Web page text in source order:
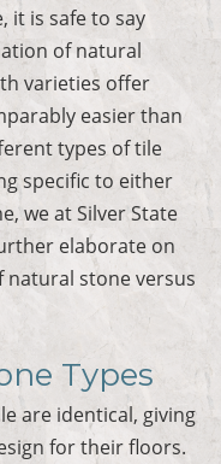
it is safe to say
of natural
varieties offer
easier than
types of tile
specific to either
we at Silver State
elaborate on
natural stone versus
Types
are identical, giving
for their floors.